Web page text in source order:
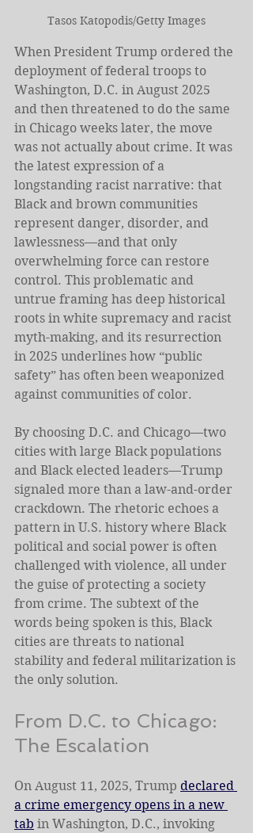
Tasos Katopodis/Getty Images
When President Trump ordered the
deployment of federal troops to
Washington, D.C. in August 2025
and then threatened to do the same
in Chicago weeks later, the move
was not actually about crime. It was
the latest expression of a
longstanding racist narrative: that
Black and brown communities
represent danger, disorder, and
lawlessness—and that only
overwhelming force can restore
control. This problematic and
untrue framing has deep historical
roots in white supremacy and racist
myth-making, and its resurrection
in 2025 underlines how “public
safety” has often been weaponized
against communities of color.
By choosing D.C. and Chicago—two
cities with large Black populations
and Black elected leaders—Trump
signaled more than a law-and-order
crackdown. The rhetoric echoes a
pattern in U.S. history where Black
political and social power is often
challenged with violence, all under
the guise of protecting a society
from crime. The subtext of the
words being spoken is this, Black
cities are threats to national
stability and federal militarization is
the only solution.
From D.C. to Chicago:
The Escalation
On August 11, 2025, Trump declared
a crime emergency opens in a new
tab in Washington, D.C., invoking